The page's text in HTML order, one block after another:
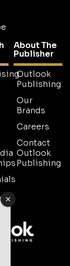
About The
Publisher
Outlook
Publishing
Our
Brands
Careers
Contact
Outlook
Publishing